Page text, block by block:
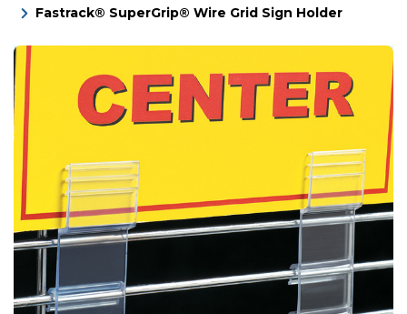
Fastrack® SuperGrip® Wire Grid Sign Holder